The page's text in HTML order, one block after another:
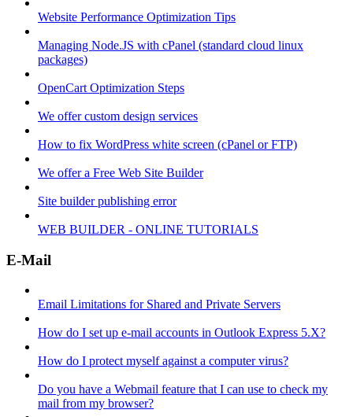
Website Performance Optimization Tips
Managing Node.JS with cPanel (standard cloud linux
packages)
OpenCart Optimization Steps
We offer custom design services
How to fix WordPress white screen (cPanel or FTP)
We offer a Free Web Site Builder
Site builder publishing error
WEB BUILDER - ONLINE TUTORIALS
E-Mail
Email Limitations for Shared and Private Servers
How do I set up e-mail accounts in Outlook Express 5.X?
How do I protect myself against a computer virus?
Do you have a Webmail feature that I can use to check my
mail from my browser?